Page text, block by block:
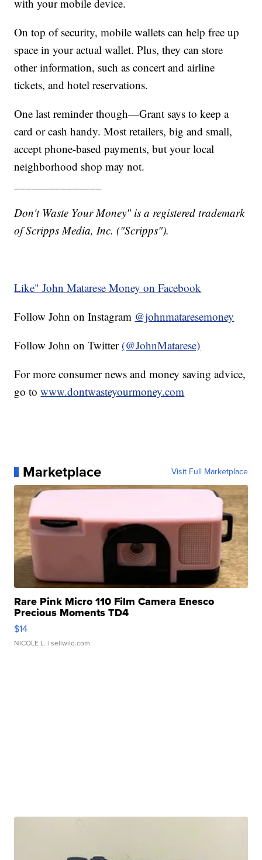
with your mobile device.
On top of security, mobile wallets can help free up
space in your actual wallet. Plus, they can store
other information, such as concert and airline
tickets, and hotel reservations.
One last reminder though—Grant says to keep a
card or cash handy. Most retailers, big and small,
accept phone-based payments, but your local
neighborhood shop may not.
Don't Waste Your Money" is a registered trademark
of Scripps Media, Inc. ("Scripps").
Like" John Matarese Money on Facebook
Follow John on Instagram @johnmataresemoney
Follow John on Twitter (@JohnMatarese)
For more consumer news and money saving advice,
go towww.dontwasteyourmoney.com
Marketplace Visit Full Marketplace
Rare Pink Micro 110 Film Camera Enesco
Precious Moments TD4
$14
NICOLE L. | sellwild.com